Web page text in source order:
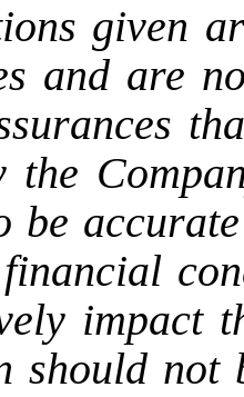
given
and are
the
be
financial
impact
should